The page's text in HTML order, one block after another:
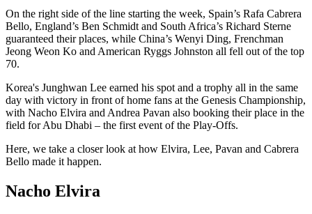
On the right side of the line starting the week, Spain’s Rafa Cabrera
Bello, England’s Ben Schmidt and South Africa’s Richard Sterne
guaranteed their places, while China’s Wenyi Ding, Frenchman
Jeong Weon Ko and American Ryggs Johnston all fell out of the top
70.
Korea's Junghwan Lee earned his spot and a trophy all in the same
day with victory in front of home fans at the Genesis Championship,
with Nacho Elvira and Andrea Pavan also booking their place in the
field for Abu Dhabi – the first event of the Play-Offs.
Here, we take a closer look at how Elvira, Lee, Pavan and Cabrera
Bello made it happen.
Nacho Elvira